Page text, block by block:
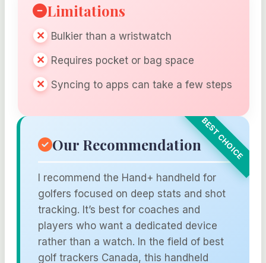
Limitations
Bulkier than a wristwatch
Requires pocket or bag space
Syncing to apps can take a few steps
Our Recommendation
I recommend the Hand+ handheld for
golfers focused on deep stats and shot
tracking. It’s best for coaches and
players who want a dedicated device
rather than a watch. In the field of best
golf trackers Canada, this handheld